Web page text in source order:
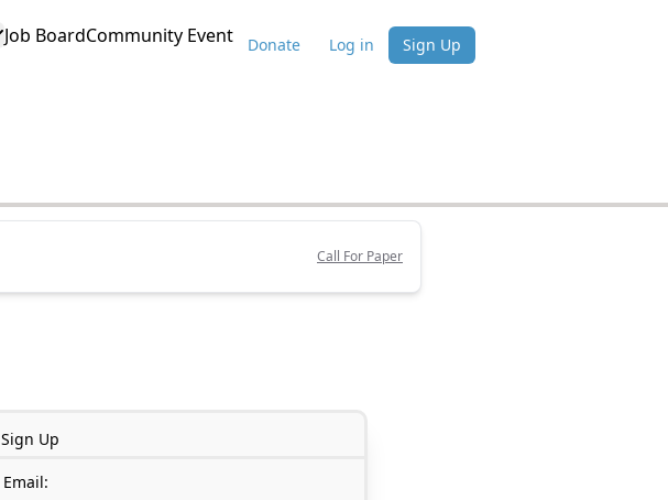
Job BoardCommunity Event Donate Log in Sign Up
Call For Paper
Sign Up
Email: